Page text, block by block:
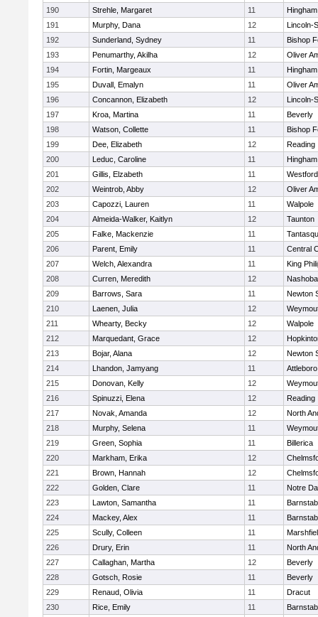
190
Strehle, Margaret 11
Hingham
191
Murphy, Dana 12
Lincoln-
192
Sunderland, Sydney 11
Bishop
193
Penumarthy, Akilha 12
Oliver
194
Fortin, Margeaux 11
Hingham
195
Duvall, Emalyn 11
Oliver
196
Concannon, Elizabeth 12
Lincoln-
197
Kroa, Martina 11
Beverly
198
Watson, Collette 11
Bishop
199
Dee, Elizabeth 12
Reading
200
Leduc, Caroline 11
Hingham
201
Gillis, Elzabeth 11
202
Weintrob, Abby 12
Oliver
203
Capozzi, Lauren 11
Walpole
204
Almeida-Walker, Kaitlyn 12
Taunton
205
Falke, Mackenzie 11
206
Parent, Emily 11
Central
207
Welch, Alexandra 11
King
208
Curren, Meredith 12
Nashoba
209
Barrows, Sara 11
Newton
210
Laenen, Julia 12
211
Whearty, Becky 12
Walpole
212
Marquedant, Grace 12
213
Bojar, Alana 12
Newton
214
Lhandon, Jamyang 11
Attleboro
215
Donovan, Kelly 12
216
Spinuzzi, Elena 12
Reading
217
Novak, Amanda 12
North
218
Murphy, Selena 11
219
Green, Sophia 11
Billerica
220
Markham, Erika 12
221
Brown, Hannah 12
222
Golden, Clare 11
Notre
223
Lawton, Samantha 11
224
Mackey, Alex 11
225
Scully, Colleen 11
226
Drury, Erin 11
North
227
Callaghan, Martha 12
Beverly
228
Gotsch, Rosie 11
Beverly
229
Renaud, Olivia 11
Dracut
230
Rice, Emily 11